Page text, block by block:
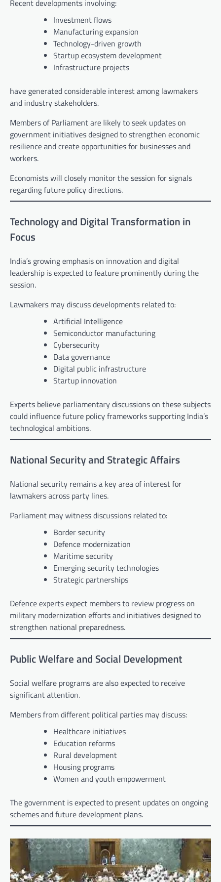
Recent developments involving:
Investment flows
Manufacturing expansion
Technology-driven growth
Startup ecosystem development
Infrastructure projects
have generated considerable interest among lawmakers
and industry stakeholders.
Members of Parliament are likely to seek updates on
government initiatives designed to strengthen economic
resilience and create opportunities for businesses and
workers.
Economists will closely monitor the session for signals
regarding future policy directions.
Technology and Digital Transformation in
Focus
India’s growing emphasis on innovation and digital
leadership is expected to feature prominently during the
session.
Lawmakers may discuss developments related to:
Artificial Intelligence
Semiconductor manufacturing
Cybersecurity
Data governance
Digital public infrastructure
Startup innovation
Experts believe parliamentary discussions on these subjects
could influence future policy frameworks supporting India’s
technological ambitions.
National Security and Strategic Affairs
National security remains a key area of interest for
lawmakers across party lines.
Parliament may witness discussions related to:
Border security
Defence modernization
Maritime security
Emerging security technologies
Strategic partnerships
Defence experts expect members to review progress on
military modernization efforts and initiatives designed to
strengthen national preparedness.
Public Welfare and Social Development
Social welfare programs are also expected to receive
significant attention.
Members from different political parties may discuss:
Healthcare initiatives
Education reforms
Rural development
Housing programs
Women and youth empowerment
The government is expected to present updates on ongoing
schemes and future development plans.